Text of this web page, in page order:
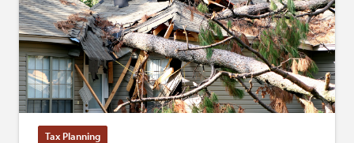
Tax Planning